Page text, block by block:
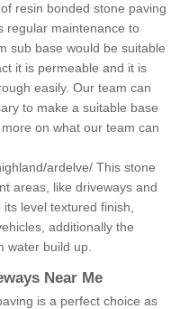
resin bonded stone paving
regular maintenance to
sub base would be suitable
it is permeable and it is
easily. Our team can
to make a suitable base
on what our team can
ardelve/ This stone
areas, like driveways and
level textured finish,
additionally the
water build up.
Near Me
is a perfect choice as